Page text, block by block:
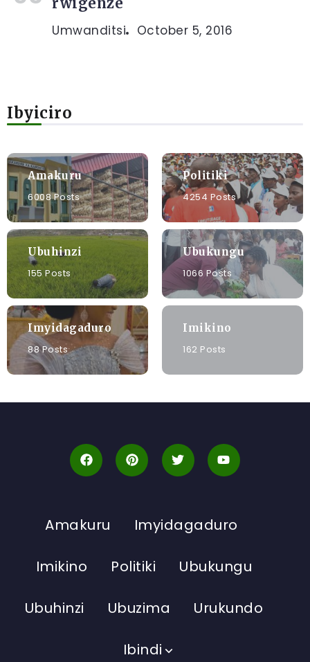
Umwanditsi October 5, 2016
Ibyiciro
Amakuru
6008 Posts
Politiki
4254 Posts
Ubuhinzi
155 Posts
Ubukungu
1066 Posts
Imyidagaduro
88 Posts
Imikino
162 Posts
Amakuru Imyidagaduro
Imikino Politiki Ubukungu
Ubuhinzi Ubuzima Urukundo
Ibindi